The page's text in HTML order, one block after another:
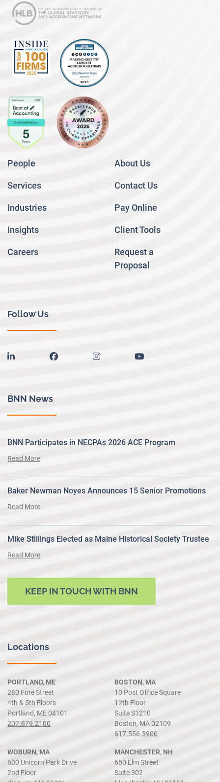
People
Services
Industries
Insights
Careers
About Us
Contact Us
Pay Online
Client Tools
Request a
Proposal
Follow Us
linkedin facebook instagram youtube
BNN News
BNN Participates in NECPAs 2026 ACE Program
Read More
Baker Newman Noyes Announces 15 Senior Promotions
Read More
Mike Stillings Elected as Maine Historical Society Trustee
Read More
KEEP IN TOUCH WITH BNN
Locations
PORTLAND, ME
280 Fore Street
4th & 5th Floors
Portland, ME 04101
207.879.2100
BOSTON, MA
10 Post Office Square
12th Floor
Suite S1210
Boston, MA 02109
617.556.3900
WOBURN, MA
600 Unicorn Park Drive
2nd Floor
MANCHESTER, NH
650 Elm Street
Suite 302